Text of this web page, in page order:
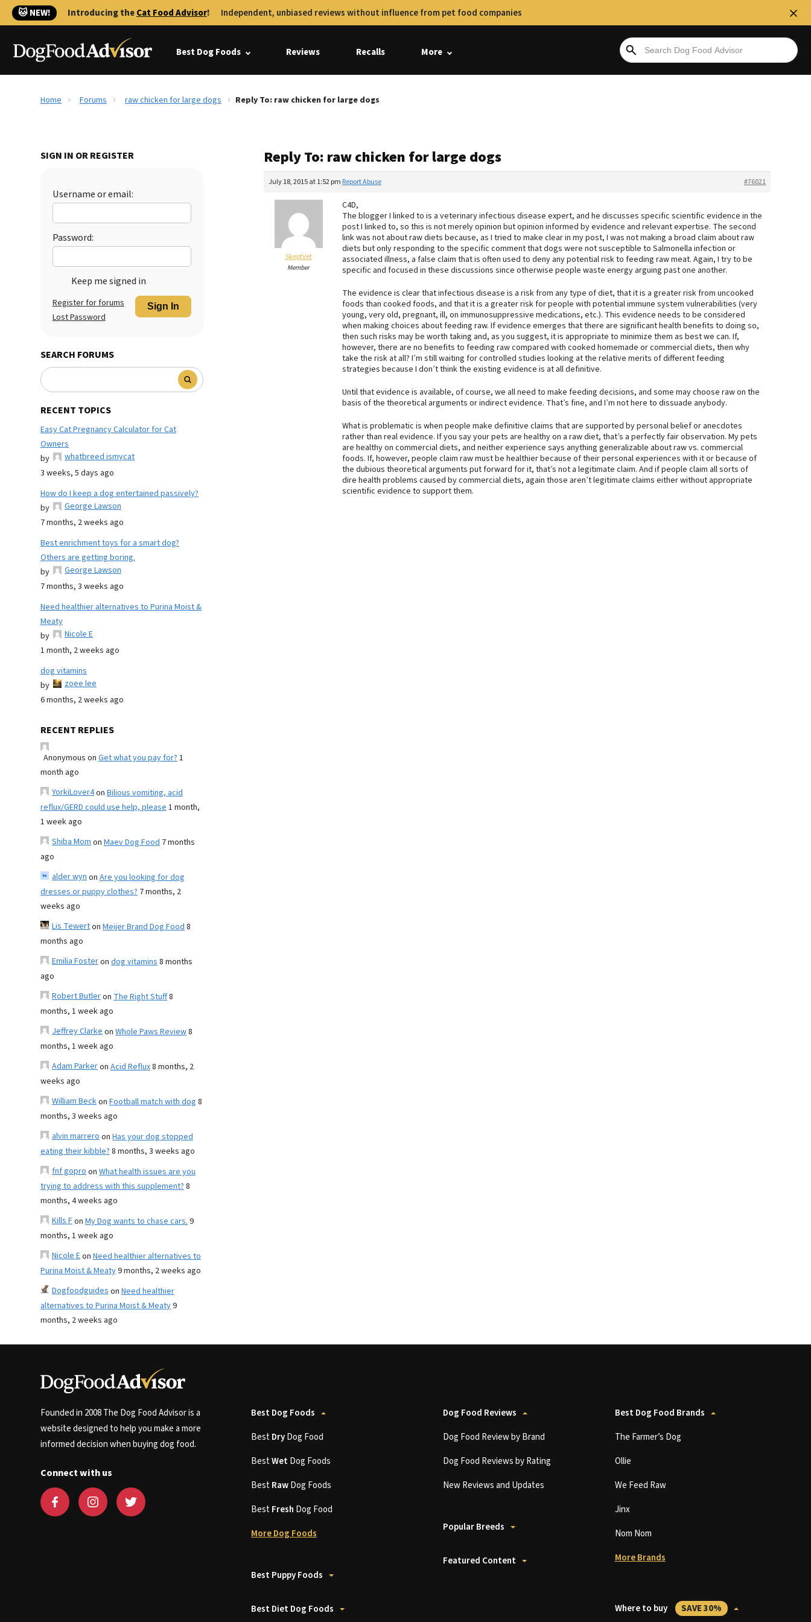
🐱 NEW! Introducing theCat Food Advisor! Independent, unbiased reviews without influence from pet food companies
Best Dog Foods Reviews Recalls More
Home Forums raw chicken for large dogs Reply To: raw chicken for large dogs
SIGN IN OR REGISTER
Username or email:
Password:
Keep me signed in
Sign In
Register for forums
Lost Password
SEARCH FORUMS
RECENT TOPICS
Easy Cat Pregnancy Calculator for Cat
Owners
by
whatbreed ismycat
3 weeks, 5 days ago
How do I keep a dog entertained passively?
by
George Lawson
7 months, 2 weeks ago
Best enrichment toys for a smart dog?
Others are getting boring.
by
George Lawson
7 months, 3 weeks ago
Need healthier alternatives to Purina Moist &
Meaty
by
Nicole E
1 month, 2 weeks ago
dog vitamins
by
zoee lee
6 months, 2 weeks ago
RECENT REPLIES
Anonymous on Get what you pay for?1
month ago
YorkiLover4on Bilious vomiting, acid
reflux/GERD could use help, please1 month,
1 week ago
Shiba Momon Maev Dog Food 7 months
ago
alder wynon Are you looking for dog
dresses or puppy clothes? 7 months, 2
weeks ago
Lis Tewerton Meijer Brand Dog Food8
months ago
Emilia Fosteron dog vitamins8 months
ago
Robert Butleron The Right Stuff8
months, 1 week ago
Jeffrey Clarkeon Whole Paws Review8
months, 1 week ago
Adam Parkeron Acid Reflux8 months, 2
weeks ago
William Beckon Football match with dog 8
months, 3 weeks ago
alvin marreroon Has your dog stopped
eating their kibble?8 months, 3 weeks ago
fnf goproon What health issues are you
trying to address with this supplement?8
months, 4 weeks ago
Kills Fon My Dog wants to chase cars.9
months, 1 week ago
Nicole Eon Need healthier alternatives to
Purina Moist & Meaty9 months, 2 weeks ago
Dogfoodguideson Need healthier
alternatives to Purina Moist & Meaty9
months, 2 weeks ago
Reply To: raw chicken for large dogs
July 18, 2015 at 1:52 pm #76021
Report Abuse
SkeptVet
Member
C4D,
The blogger I linked to is a veterinary infectious disease expert, and he discusses specific scientific evidence in the
post I linked to, so this is not merely opinion but opinion informed by evidence and relevant expertise. The second
link was not about raw diets because, as I tried to make clear in my post, I was not making a broad claim about raw
diets but only responding to the specific comment that dogs were not susceptible to Salmonella infection or
associated illness, a false claim that is often used to deny any potential risk to feeding raw meat. Again, I try to be
specific and focused in these discussions since otherwise people waste energy arguing past one another.
The evidence is clear that infectious disease is a risk from any type of diet, that it is a greater risk from uncooked
foods than cooked foods, and that it is a greater risk for people with potential immune system vulnerabilities (very
young, very old, pregnant, ill, on immunosuppressive medications, etc.). This evidence needs to be considered
when making choices about feeding raw. If evidence emerges that there are significant health benefits to doing so,
then such risks may be worth taking and, as you suggest, it is appropriate to minimize them as best we can. If,
however, there are no benefits to feeding raw compared with cooked homemade or commercial diets, then why
take the risk at all? I’m still waiting for controlled studies looking at the relative merits of different feeding
strategies because I don’t think the existing evidence is at all definitive.
Until that evidence is available, of course, we all need to make feeding decisions, and some may choose raw on the
basis of the theoretical arguments or indirect evidence. That’s fine, and I’m not here to dissuade anybody.
What is problematic is when people make definitive claims that are supported by personal belief or anecdotes
rather than real evidence. If you say your pets are healthy on a raw diet, that’s a perfectly fair observation. My pets
are healthy on commercial diets, and neither experience says anything generalizable about raw vs. commercial
foods. If, however, people claim raw must be healthier because of their personal experiences with it or because of
the dubious theoretical arguments put forward for it, that’s not a legitimate claim. And if people claim all sorts of
dire health problems caused by commercial diets, again those aren’t legitimate claims either without appropriate
scientific evidence to support them.
Founded in 2008 The Dog Food Advisor is a
website designed to help you make a more
informed decision when buying dog food.
Connect with us
Best Dog Foods
BestDryDog Food
BestWetDog Foods
BestRawDog Foods
BestFresh Dog Food
More Dog Foods
Best Puppy Foods
Best Diet Dog Foods
Dog Food Reviews
Dog Food Review by Brand
Dog Food Reviews by Rating
New Reviews and Updates
Popular Breeds
Featured Content
Best Dog Food Brands
The Farmer’s Dog
Ollie
We Feed Raw
Jinx
Nom Nom
More Brands
Where to buy SAVE 30%